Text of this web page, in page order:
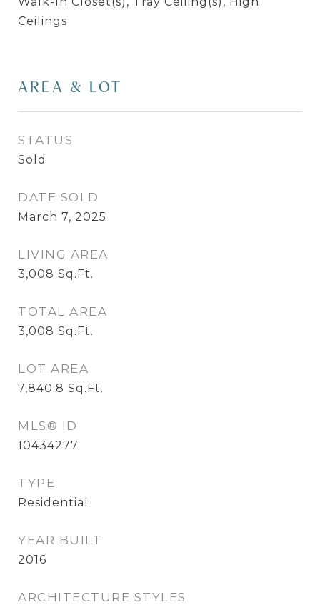
Ceilings
AREA & LOT
STATUS
Sold
DATE SOLD
March 7, 2025
LIVING AREA
3,008 Sq.Ft.
TOTAL AREA
3,008 Sq.Ft.
LOT AREA
7,840.8 Sq.Ft.
MLS® ID
10434277
TYPE
Residential
YEAR BUILT
2016
ARCHITECTURE STYLES